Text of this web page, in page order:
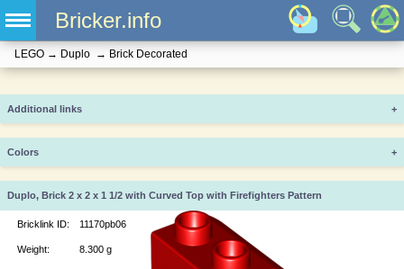
Bricker.info
LEGO → Duplo → Brick Decorated
Additional links +
Colors +
Duplo, Brick 2 x 2 x 1 1/2 with Curved Top with Firefighters Pattern
Bricklink ID: 11170pb06
Weight: 8.300 g